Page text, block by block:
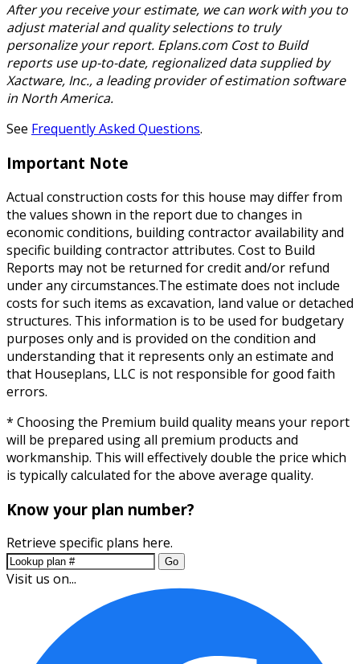
After you receive your estimate, we can work with you to
adjust material and quality selections to truly
personalize your report. Eplans.com Cost to Build
reports use up-to-date, regionalized data supplied by
Xactware, Inc., a leading provider of estimation software
in North America.
See Frequently Asked Questions.
Important Note
Actual construction costs for this house may differ from
the values shown in the report due to changes in
economic conditions, building contractor availability and
specific building contractor attributes. Cost to Build
Reports may not be returned for credit and/or refund
under any circumstances.The estimate does not include
costs for such items as excavation, land value or detached
structures. This information is to be used for budgetary
purposes only and is provided on the condition and
understanding that it represents only an estimate and
that Houseplans, LLC is not responsible for good faith
errors.
* Choosing the Premium build quality means your report
will be prepared using all premium products and
workmanship. This will effectively double the price which
is typically calculated for the above average quality.
Know your plan number?
Retrieve specific plans here.
Go
Visit us on...